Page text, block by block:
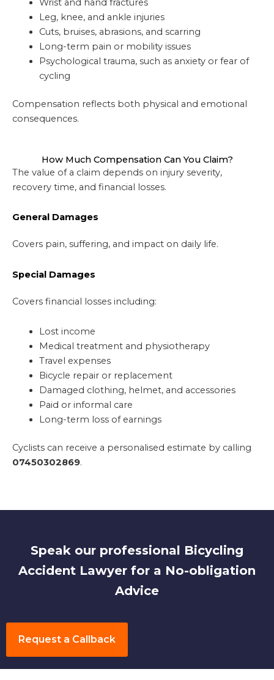
Wrist and hand fractures
Leg, knee, and ankle injuries
Cuts, bruises, abrasions, and scarring
Long-term pain or mobility issues
Psychological trauma, such as anxiety or fear of
cycling
Compensation reflects both physical and emotional
consequences.
How Much Compensation Can You Claim?
The value of a claim depends on injury severity,
recovery time, and financial losses.
General Damages
Covers pain, suffering, and impact on daily life.
Special Damages
Covers financial losses including:
Lost income
Medical treatment and physiotherapy
Travel expenses
Bicycle repair or replacement
Damaged clothing, helmet, and accessories
Paid or informal care
Long-term loss of earnings
Cyclists can receive a personalised estimate by calling
07450302869.
Speak our professional Bicycling
Accident Lawyer for a No-obligation
Advice
Request a Callback